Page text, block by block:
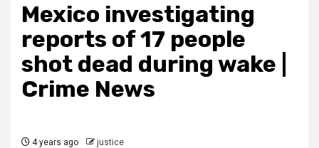
Mexico investigating
reports of 17 people
shot dead during wake |
Crime News
4 years ago justice